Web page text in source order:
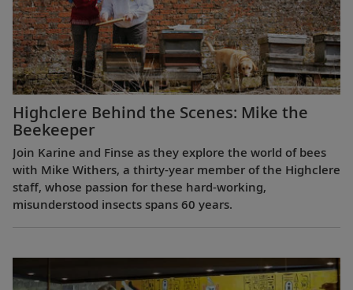
Highclere Behind the Scenes: Mike the
Beekeeper
Join Karine and Finse as they explore the world of bees
with Mike Withers, a thirty-year member of the Highclere
staff, whose passion for these hard-working,
misunderstood insects spans 60 years.